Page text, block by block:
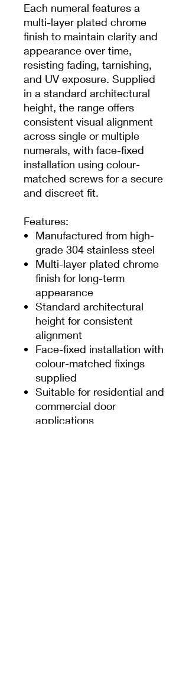
Each numeral features a
multi-layer plated chrome
finish to maintain clarity and
appearance over time,
resisting fading, tarnishing,
and UV exposure. Supplied
in a standard architectural
height, the range offers
consistent visual alignment
across single or multiple
numerals, with face-fixed
installation using colour-
matched screws for a secure
and discreet fit.
Features:
Manufactured from high-
grade 304 stainless steel
Multi-layer plated chrome
finish for long-term
appearance
Standard architectural
height for consistent
alignment
Face-fixed installation with
colour-matched fixings
supplied
Suitable for residential and
commercial door
applications